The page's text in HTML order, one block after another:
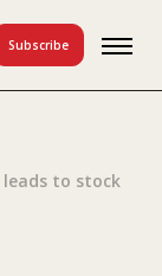
Subscribe
to stock